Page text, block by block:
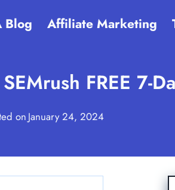
Blog Affiliate Marketing
FREE 7-
on January 24, 2024